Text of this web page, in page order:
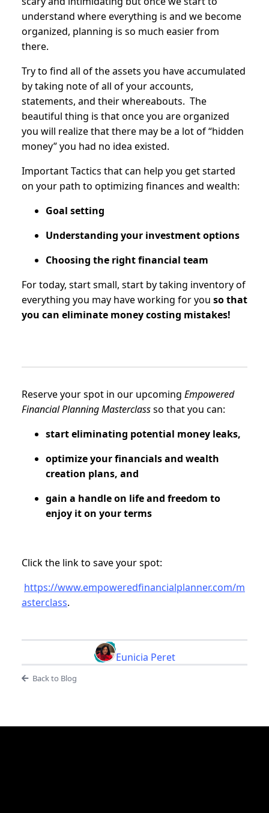
understand where everything is and we become
organized, planning is so much easier from
there.
Try to find all of the assets you have accumulated
by taking note of all of your accounts,
statements, and their whereabouts. The
beautiful thing is that once you are organized
you will realize that there may be a lot of “hidden
money” you had no idea existed.
Important Tactics that can help you get started
on your path to optimizing finances and wealth:
Goal setting
Understanding your investment options
Choosing the right financial team
For today, start small, start by taking inventory of
everything you may have working for you so that
you can eliminate money costing mistakes!
Reserve your spot in our upcoming Empowered
Financial Planning Masterclassso that you can:
start eliminating potential money leaks,
optimize your financials and wealth
creation plans, and
gain a handle on life and freedom to
enjoy it on your terms
Click the link to save your spot:
https://www.empoweredfinancialplanner.com/m
asterclass.
Eunicia Peret
Back to Blog